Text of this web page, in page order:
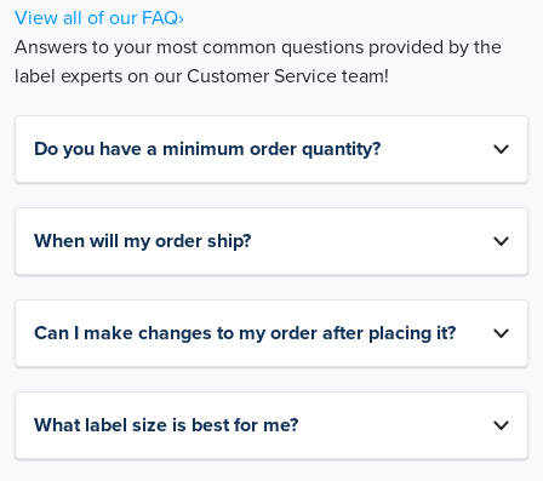
View all of our FAQ›
Answers to your most common questions provided by the
label experts on our Customer Service team!
Do you have a minimum order quantity?
When will my order ship?
Can I make changes to my order after placing it?
What label size is best for me?